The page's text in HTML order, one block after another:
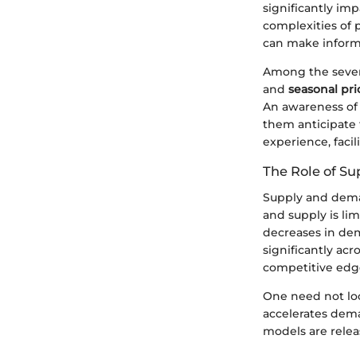
significantly
complexities of
can make
Among the
and seasonal
An awareness
them anticipate
experience,
The Role of
Supply and
and supply is
decreases in
significantly
competitive
One need not
accelerates
models are